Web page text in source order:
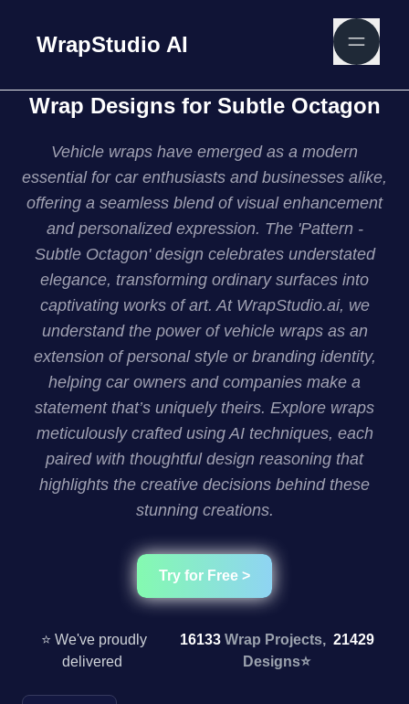
WrapStudio AI
Wrap Designs for Subtle Octagon
Vehicle wraps have emerged as a modern
essential for car enthusiasts and businesses alike,
offering a seamless blend of visual enhancement
and personalized expression. The 'Pattern -
Subtle Octagon' design celebrates understated
elegance, transforming ordinary surfaces into
captivating works of art. At WrapStudio.ai, we
understand the power of vehicle wraps as an
extension of personal style or branding identity,
helping car owners and companies make a
statement that’s uniquely theirs. Explore wraps
meticulously crafted using AI techniques, each
paired with thoughtful design reasoning that
highlights the creative decisions behind these
stunning creations.
Try for Free >
⭐ We've proudly
delivered
16133 Wrap Projects, 21429
Designs⭐